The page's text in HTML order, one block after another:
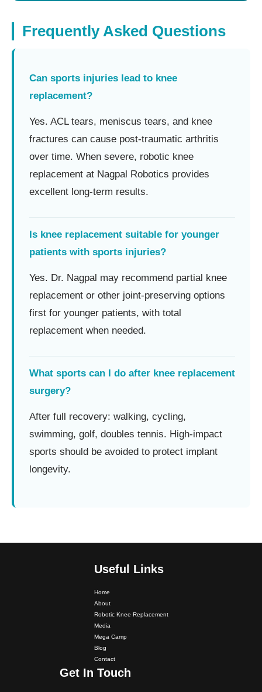
Frequently Asked Questions
Can sports injuries lead to knee
replacement?
Yes. ACL tears, meniscus tears, and knee
fractures can cause post-traumatic arthritis
over time. When severe, robotic knee
replacement at Nagpal Robotics provides
excellent long-term results.
Is knee replacement suitable for younger
patients with sports injuries?
Yes. Dr. Nagpal may recommend partial knee
replacement or other joint-preserving options
first for younger patients, with total
replacement when needed.
What sports can I do after knee replacement
surgery?
After full recovery: walking, cycling,
swimming, golf, doubles tennis. High-impact
sports should be avoided to protect implant
longevity.
Useful Links
Home
About
Robotic Knee Replacement
Media
Mega Camp
Blog
Contact
Get In Touch
Dr. PS Nagpal Launched Punjab's 1st Fully Active..